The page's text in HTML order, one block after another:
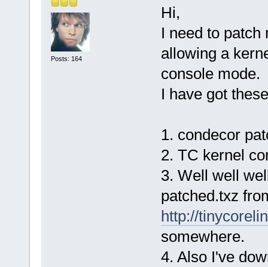
Posts: 164
Hi,
I need to
allowing a
console mode.
I have got
1. condecor
2. TC kernel
3. Well well
patched.txz
http://
somewhere.
4. Also I've